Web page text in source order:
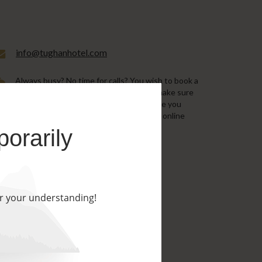
info@tughanhotel.com
Always busy? No time for calls? You wish to book a
room in the soonest possible time and make sure
the room will be ready for you by the time you
arrive? We recommend that you use our online
booking with best available prices!
your understanding!